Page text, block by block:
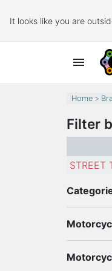
It looks like you are

Home
Filter
STREET